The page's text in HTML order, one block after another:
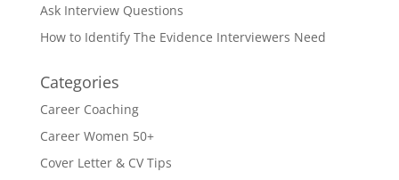
Ask Interview Questions
How to Identify The Evidence Interviewers Need
Categories
Career Coaching
Career Women 50+
Cover Letter & CV Tips